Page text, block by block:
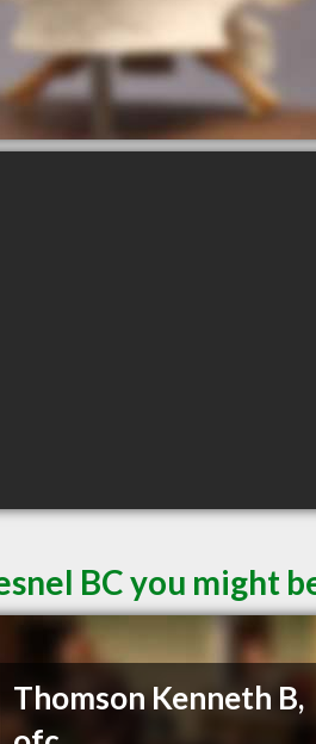
BC you might
Thomson Kenneth B,